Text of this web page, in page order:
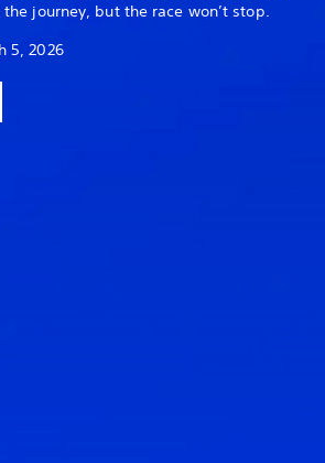
journey, but the race won’t stop.
5, 2026